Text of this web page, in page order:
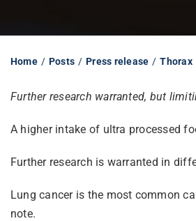
Home Posts Press release Thorax
Further research warranted, but
A higher intake of ultra processed
Further research is warranted in
Lung cancer is the most common
note.